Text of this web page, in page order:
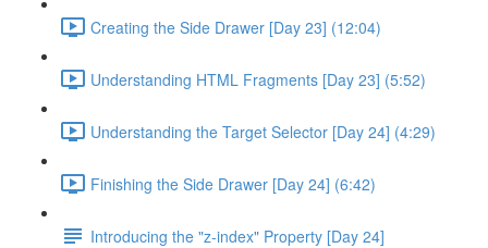
Creating the Side Drawer [Day 23] (12:04)
Understanding HTML Fragments [Day 23] (5:52)
Understanding the Target Selector [Day 24] (4:29)
Finishing the Side Drawer [Day 24] (6:42)
Introducing the "z-index" Property [Day 24]